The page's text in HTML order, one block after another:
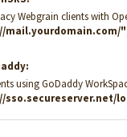
Webgrain clients with
mail.yourdomain.com/"
using GoDaddy
sso.secureserver.net/